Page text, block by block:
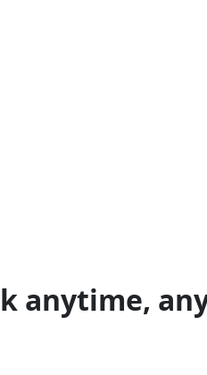
anytime,